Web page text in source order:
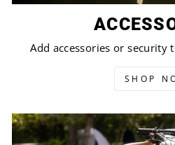
Add accessories or security
SHOP